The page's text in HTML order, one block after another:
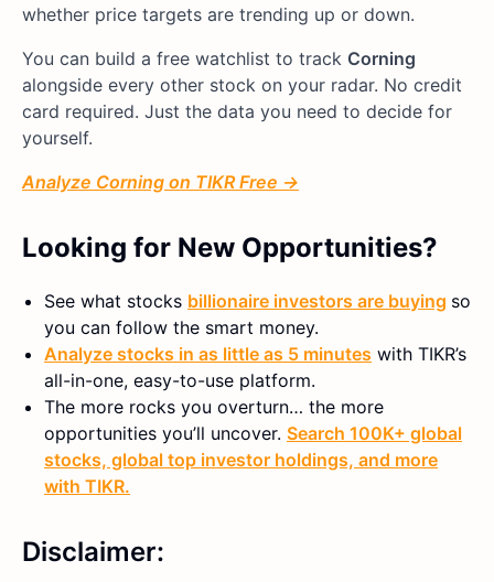
whether price targets are trending up or down.
You can build a free watchlist to track Corning
alongside every other stock on your radar. No credit
card required. Just the data you need to decide for
yourself.
Analyze Corning on TIKR Free →
Looking for New Opportunities?
See what stocks billionaire investors are buying so
you can follow the smart money.
Analyze stocks in as little as 5 minutes with TIKR’s
all-in-one, easy-to-use platform.
The more rocks you overturn… the more
opportunities you’ll uncover. Search 100K+ global
stocks, global top investor holdings, and more
with TIKR.
Disclaimer: